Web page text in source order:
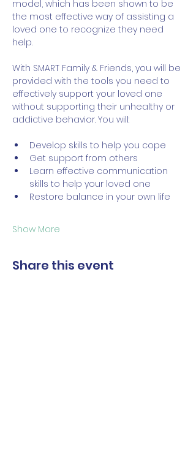
model, which has been shown to be
the most effective way of assisting a
loved one to recognize they need
help.
With SMART Family & Friends, you will be
provided with the tools you need to
effectively support your loved one
without supporting their unhealthy or
addictive behavior. You will:
Develop skills to help you cope
Get support from others
Learn effective communication
skills to help your loved one
Restore balance in your own life
Show More
Share this event